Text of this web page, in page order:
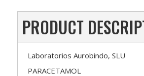
PRODUCT
Laboratorios Aurobindo, SLU
PARACETAMOL